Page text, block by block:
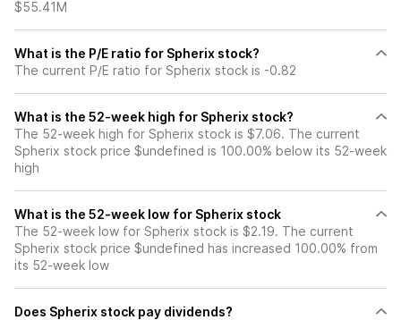
$55.41M
What is the P/E ratio for Spherix stock?
The current P/E ratio for Spherix stock is -0.82
What is the 52-week high for Spherix stock?
The 52-week high for Spherix stock is $7.06. The current
Spherix stock price $undefined is 100.00% below its 52-week
high
What is the 52-week low for Spherix stock
The 52-week low for Spherix stock is $2.19. The current
Spherix stock price $undefined has increased 100.00% from
its 52-week low
Does Spherix stock pay dividends?